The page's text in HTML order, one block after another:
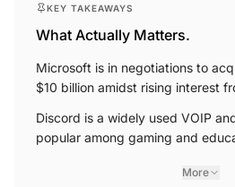
KEY TAKEAWAYS
What Actually Matters.
Microsoft is in negotiations to
$10 billion amidst rising interest
Discord is a widely used VOIP
popular among gaming and
More